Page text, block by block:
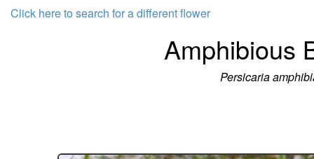
Click here to search for a different flower
Amphibious
Persicaria